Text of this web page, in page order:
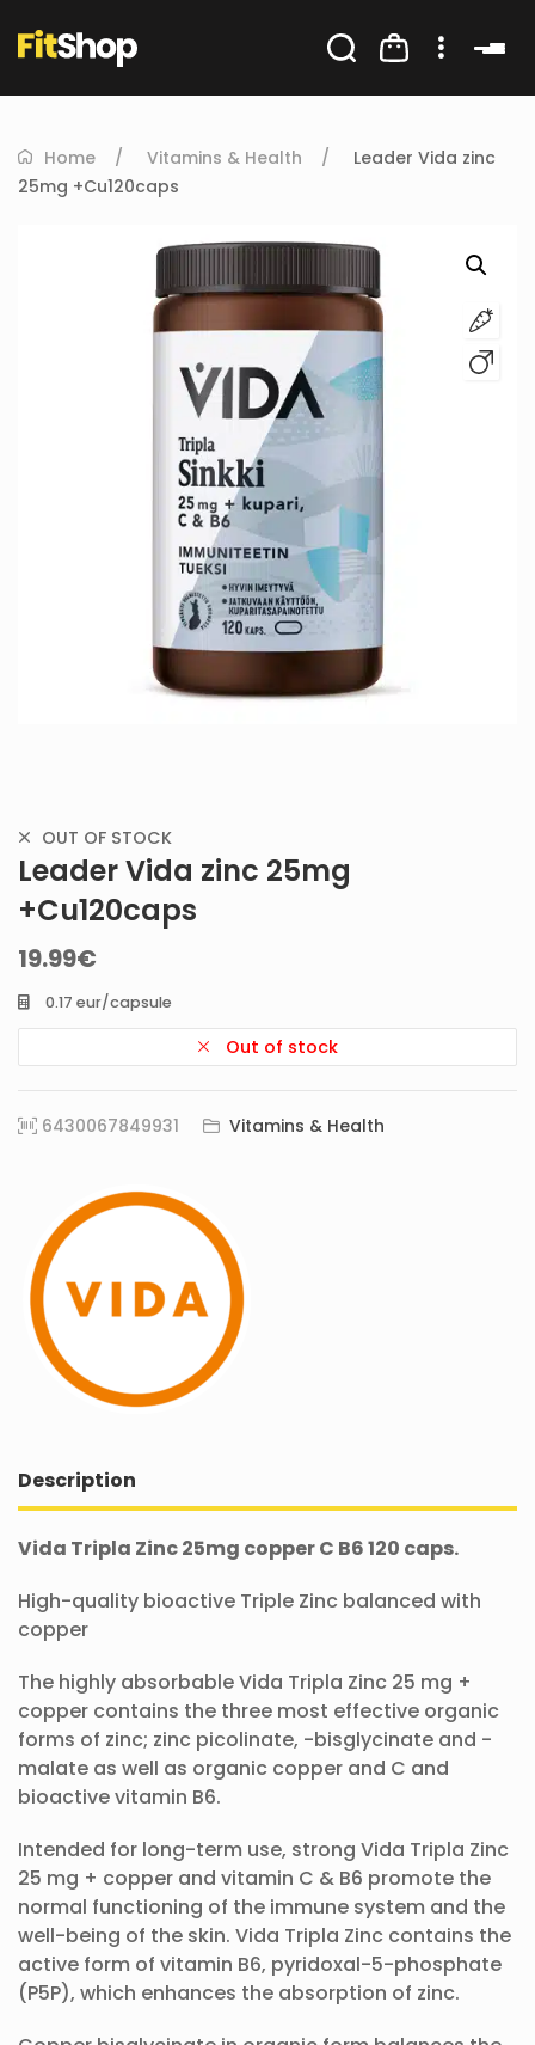
Home Vitamins & Health
Leader Vida zinc
25mg +Cu120caps
OUT OF STOCK
Leader Vida zinc 25mg
+Cu120caps
19.99€
0.17 eur/capsule
Out of stock
6430067849931 Vitamins & Health
Description
Vida Tripla Zinc 25mg copper C B6 120 caps.
High-quality bioactive Triple Zinc balanced with
copper
The highly absorbable Vida Tripla Zinc 25 mg +
copper contains the three most effective organic
forms of zinc; zinc picolinate, -bisglycinate and -
malate as well as organic copper and C and
bioactive vitamin B6.
Intended for long-term use, strong Vida Tripla Zinc
25 mg + copper and vitamin C & B6 promote the
normal functioning of the immune system and the
well-being of the skin. Vida Tripla Zinc contains the
active form of vitamin B6, pyridoxal-5-phosphate
(P5P), which enhances the absorption of zinc.